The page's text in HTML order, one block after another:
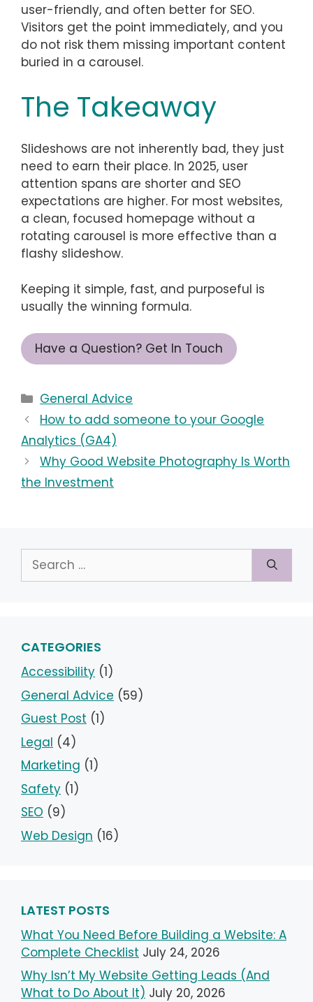
user-friendly, and often better for SEO.
Visitors get the point immediately, and you
do not risk them missing important content
buried in a carousel.
The Takeaway
Slideshows are not inherently bad, they just
need to earn their place. In 2025, user
attention spans are shorter and SEO
expectations are higher. For most websites,
a clean, focused homepage without a
rotating carousel is more effective than a
flashy slideshow.
Keeping it simple, fast, and purposeful is
usually the winning formula.
Have a Question? Get In Touch
Categories
General Advice
How to add someone to your Google
Analytics (GA4)
Why Good Website Photography Is Worth
the Investment
Search
for:
CATEGORIES
Accessibility (1)
General Advice (59)
Guest Post (1)
Legal (4)
Marketing (1)
Safety (1)
SEO (9)
Web Design (16)
LATEST POSTS
What You Need Before Building a Website: A
Complete Checklist July 24, 2026
Why Isn’t My Website Getting Leads (And
What to Do About It) July 20, 2026